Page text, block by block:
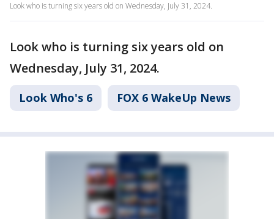
Look who is turning six years old on Wednesday, July 31, 2024.
Look who is turning six years old on
Wednesday, July 31, 2024.
Look Who's 6 FOX 6 WakeUp News